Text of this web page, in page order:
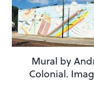
Mural by
Colonial.